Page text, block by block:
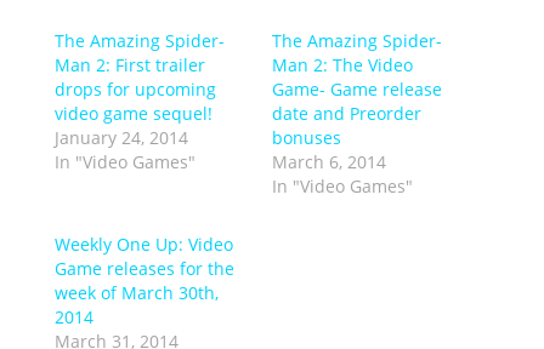
The Amazing Spider-
Man 2: First trailer
drops for upcoming
video game sequel!
January 24, 2014
In "Video Games"
The Amazing Spider-
Man 2: The Video
Game- Game release
date and Preorder
bonuses
March 6, 2014
In "Video Games"
Weekly One Up: Video
Game releases for the
week of March 30th,
2014
March 31, 2014